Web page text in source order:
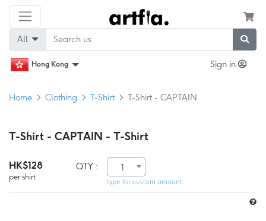
All
Hong Kong Sign in
Home Clothing T-Shirt T-Shirt - CAPTAIN
T-Shirt - CAPTAIN - T-Shirt
HK$128
per shirt
QTY : 1
type for custom amount